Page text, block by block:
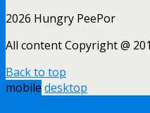
2026 Hungry PeePor
All content Copyright @
Back to top
mobile desktop